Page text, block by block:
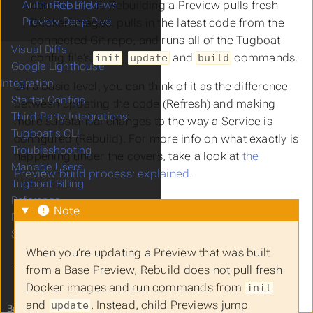
canRebuildit. Rebuilding a Preview pulls fresh
Docker images, pulls in the latest code from the
connected Git repo, and runs all of the Tugboat
config file’s
init update and build commands.
On a basic level, you can think of it as the difference
between updating the code (Refresh) and making
more substantial changes to the way a Service is
configured (Rebuild). For more info on what exactly is
happening under the covers, take a look at the
Preview build process: explained.
Note
When you’re updating a Preview that was built
from a Base Preview, Rebuild does not pull fresh
Docker images and run commands from init
and update . Instead, child Previews jump
Automate Previews
Preview Deep Dive
Visual Diffs
Google Lighthouse
Integration
Starter Configs
Third-Party Integrations
Tugboat's CLI
Troubleshooting
Manage Users
Tugboat Billing
Reference
FAQ
Support
Built with fromTugboatto you!